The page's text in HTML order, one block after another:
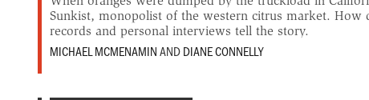
Sunkist, monopolist of the western citrus market. How
records and personal interviews tell the story.
MICHAEL MCMENAMINANDDIANE CONNELLY